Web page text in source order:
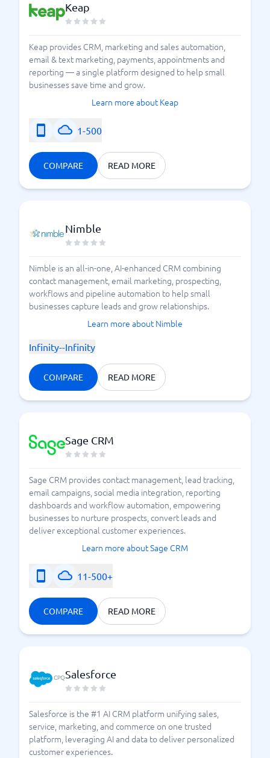
Keap
Keap provides CRM, marketing and sales automation,
email & text marketing, payments, appointments and
reporting — a single platform designed to help small
businesses save time and grow.
Learn more about Keap
1-500
COMPARE READ MORE
Nimble
Nimble is an all-in-one, AI-enhanced CRM combining
contact management, email marketing, prospecting,
workflows and pipeline automation to help small
businesses capture leads and grow relationships.
Learn more about Nimble
Infinity--Infinity
COMPARE READ MORE
Sage CRM
Sage CRM provides contact management, lead tracking,
email campaigns, social media integration, reporting
dashboards and workflow automation, empowering
businesses to nurture prospects, convert leads and
deliver exceptional customer experiences.
Learn more about Sage CRM
11-500+
COMPARE READ MORE
Salesforce
Salesforce is the #1 AI CRM platform unifying sales,
service, marketing, and commerce on one trusted
platform, leveraging AI and data to deliver personalized
customer experiences.